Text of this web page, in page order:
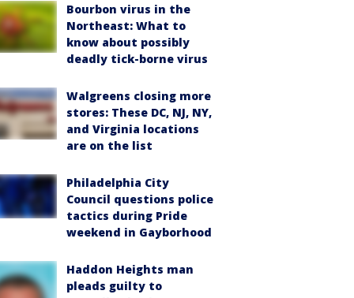
Bourbon virus in the
Northeast: What to
know about possibly
deadly tick-borne virus
Walgreens closing more
stores: These DC, NJ, NY,
and Virginia locations
are on the list
Philadelphia City
Council questions police
tactics during Pride
weekend in Gayborhood
Haddon Heights man
pleads guilty to